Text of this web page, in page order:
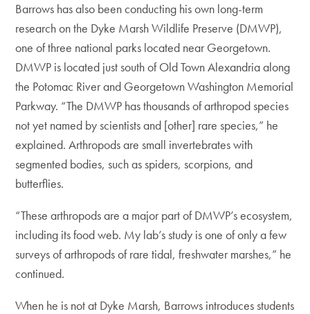
Barrows has also been conducting his own long-term
research on the Dyke Marsh Wildlife Preserve (DMWP),
one of three national parks located near Georgetown.
DMWP is located just south of Old Town Alexandria along
the Potomac River and Georgetown Washington Memorial
Parkway. “The DMWP has thousands of arthropod species
not yet named by scientists and [other] rare species,” he
explained. Arthropods are small invertebrates with
segmented bodies, such as spiders, scorpions, and
butterflies.
“These arthropods are a major part of DMWP’s ecosystem,
including its food web. My lab’s study is one of only a few
surveys of arthropods of rare tidal, freshwater marshes,” he
continued.
When he is not at Dyke Marsh, Barrows introduces students